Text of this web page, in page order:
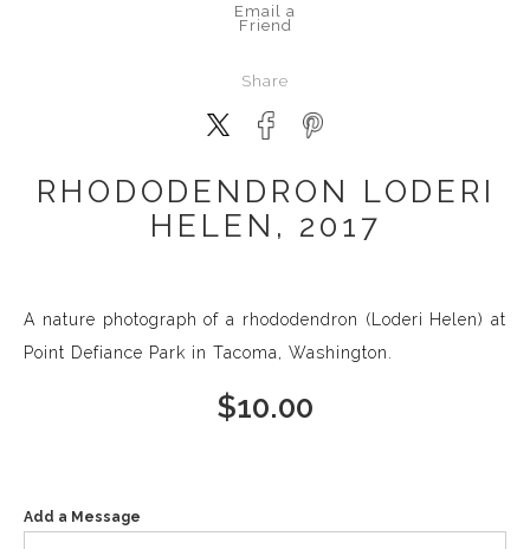
Email a
Friend
Share
RHODODENDRON LODERI
HELEN, 2017
A nature photograph of a rhododendron (Loderi Helen) at
Point Defiance Park in Tacoma, Washington.
$10.00
Add a Message